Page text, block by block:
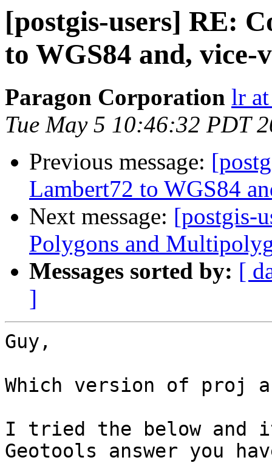
[postgis-users] RE:
to WGS84 and, vice-
Paragon Corporation lr
Tue May 5 10:46:32 PDT
Previous message:
Lambert72 to WGS84
Next message: [postgis-
Polygons and
Messages sorted by: [
]
Guy,
Which version of proj
I tried the below and
Geotools answer you